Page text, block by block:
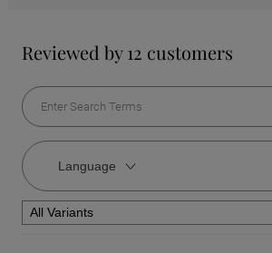
Reviewed by 12 customers
Language